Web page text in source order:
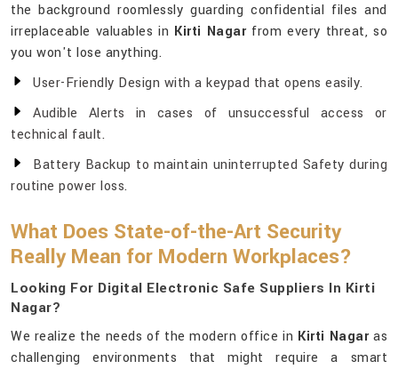
the background roomlessly guarding confidential files and
irreplaceable valuables in Kirti Nagarfrom every threat, so
you won't lose anything.
User-Friendly Design with a keypad that opens easily.
Audible Alerts in cases of unsuccessful access or
technical fault.
Battery Backup to maintain uninterrupted Safety during
routine power loss.
What Does State-of-the-Art Security
Really Mean for Modern Workplaces?
Looking For Digital Electronic Safe Suppliers In Kirti
Nagar?
We realize the needs of the modern office in Kirti Nagaras
challenging environments that might require a smart